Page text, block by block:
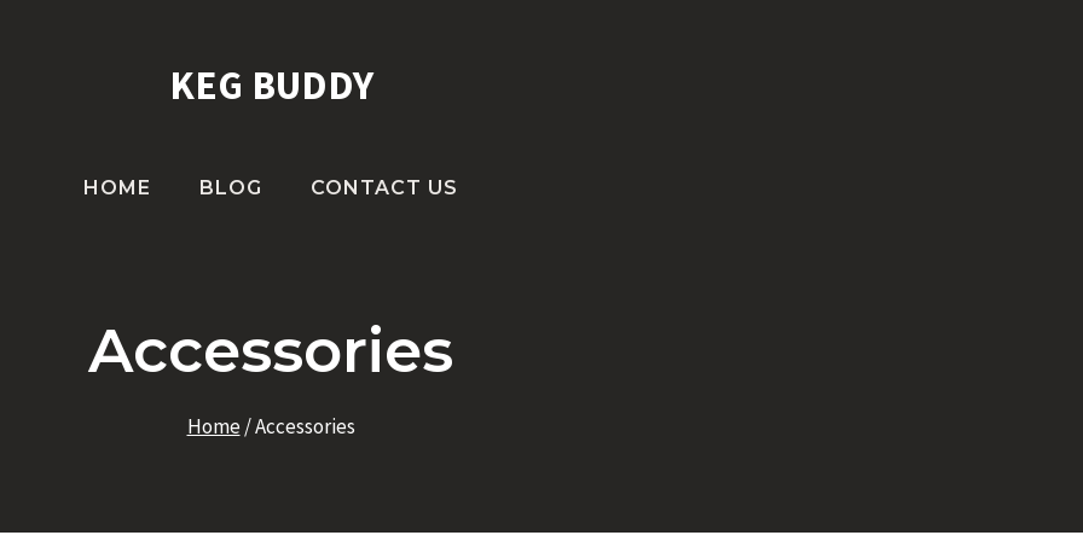
KEG BUDDY
HOME BLOG CONTACT US
Accessories
Home /Accessories